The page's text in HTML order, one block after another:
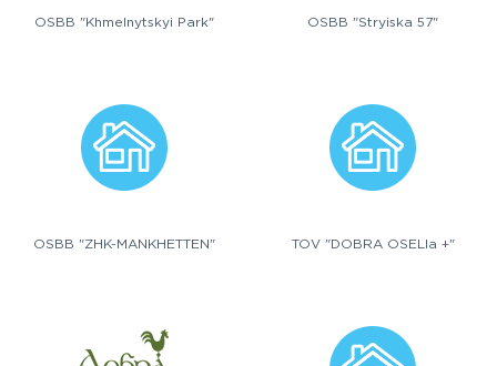
OSBB "Khmelnytskyi Park" OSBB "Stryiska 57"
OSBB "ZHK-MANKHETTEN" TOV "DOBRA OSELIa +"